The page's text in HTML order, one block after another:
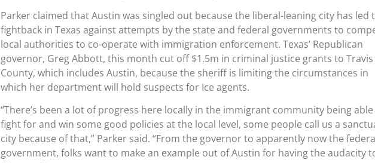
Parker claimed that Austin was singled out because the liberal-leaning city has led
fightback in Texas against attempts by the state and federal governments to
local authorities to co-operate with immigration enforcement. Texas’ Republican
governor, Greg Abbott, this month cut off $1.5m in criminal justice grants to Travis
County, which includes Austin, because the sheriff is limiting the circumstances in
which her department will hold suspects for Ice agents.
“There’s been a lot of progress here locally in the immigrant community being
fight for and win some good policies at the local level, some people call us a
city because of that,” Parker said. “From the governor to apparently now the
government, folks want to make an example out of Austin for having the audacity